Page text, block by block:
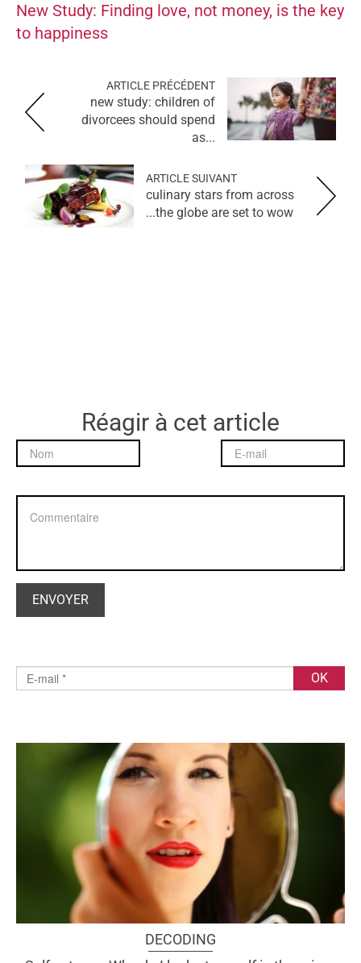
New Study: Finding love, not money, is the key
to happiness
ARTICLE PRÉCÉDENT
new study: children of
divorcees should spend
as...
ARTICLE SUIVANT
culinary stars from across
the globe are set to wow...
Réagir à cet article
DECODING